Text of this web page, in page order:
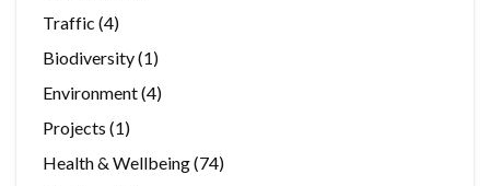
Traffic (4)
Biodiversity(1)
Environment(4)
Projects (1)
Health & Wellbeing(74)